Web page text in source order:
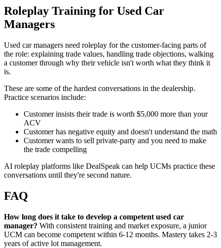
Roleplay Training for Used Car
Managers
Used car managers need roleplay for the customer-facing parts of
the role: explaining trade values, handling trade objections, walking
a customer through why their vehicle isn't worth what they think it
is.
These are some of the hardest conversations in the dealership.
Practice scenarios include:
Customer insists their trade is worth $5,000 more than your
ACV
Customer has negative equity and doesn't understand the math
Customer wants to sell private-party and you need to make
the trade compelling
AI roleplay platforms like DealSpeak can help UCMs practice these
conversations until they're second nature.
FAQ
How long does it take to develop a competent used car
manager? With consistent training and market exposure, a junior
UCM can become competent within 6-12 months. Mastery takes 2-3
years of active lot management.